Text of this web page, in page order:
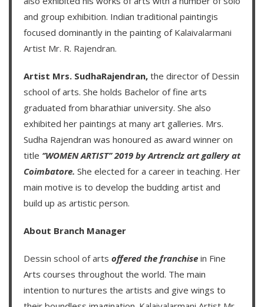
and group exhibition. Indian traditional paintingis
focused dominantly in the painting of Kalaivalarmani
Artist Mr. R. Rajendran.
Artist Mrs. SudhaRajendran, the director of Dessin
school of arts. She holds Bachelor of fine arts
graduated from bharathiar university. She also
exhibited her paintings at many art galleries. Mrs.
Sudha Rajendran was honoured as award winner on
title ‘’WOMEN ARTIST’’ 2019 by Artrenclz art gallery at
Coimbatore. She elected for a career in teaching. Her
main motive is to develop the budding artist and
build up as artistic person.
About Branch Manager
Dessin school of arts offered the franchise in Fine
Arts courses throughout the world. The main
intention to nurtures the artists and give wings to